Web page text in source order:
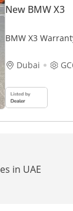
New BMW X3
BMW X3
Dubai
in UAE